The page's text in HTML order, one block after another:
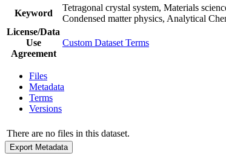
Keyword
Tetragonal crystal system, Materials
Condensed matter physics, Analytical
License/Data
Use
Agreement
Custom Dataset Terms
Files
Metadata
Terms
Versions
There are no files in this dataset.
Export Metadata